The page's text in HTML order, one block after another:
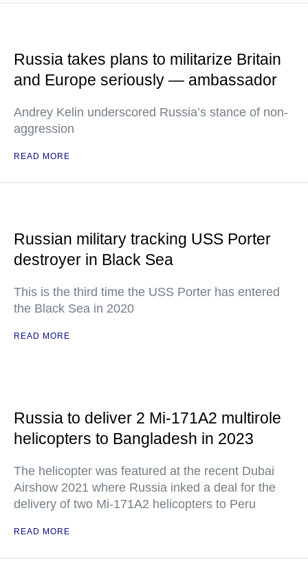
Russia takes plans to militarize Britain
and Europe seriously — ambassador
Andrey Kelin underscored Russia’s stance of non-
aggression
READ MORE
Russian military tracking USS Porter
destroyer in Black Sea
This is the third time the USS Porter has entered
the Black Sea in 2020
READ MORE
Russia to deliver 2 Mi-171A2 multirole
helicopters to Bangladesh in 2023
The helicopter was featured at the recent Dubai
Airshow 2021 where Russia inked a deal for the
delivery of two Mi-171A2 helicopters to Peru
READ MORE